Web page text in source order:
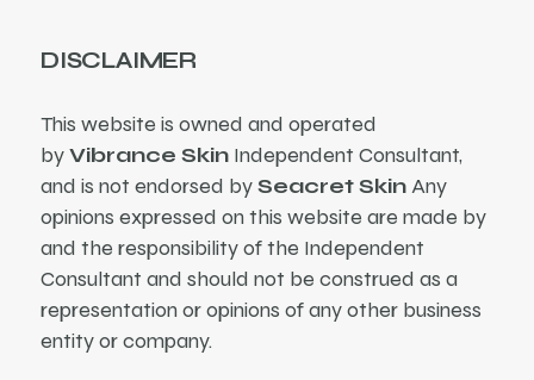
DISCLAIMER
This website is owned and operated
byVibrance Skin Independent Consultant,
and is not endorsed bySeacret SkinAny
opinions expressed on this website are made by
and the responsibility of the Independent
Consultant and should not be construed as a
representation or opinions of any other business
entity or company.